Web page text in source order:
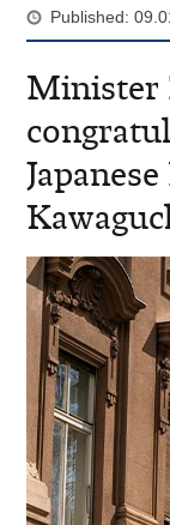
Published:
Minister